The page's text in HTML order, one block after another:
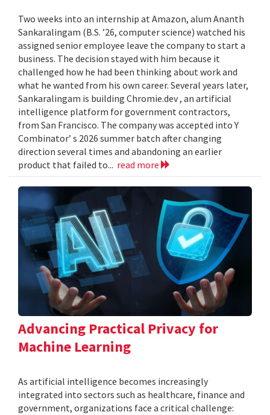
Two weeks into an internship at Amazon, alum Ananth
Sankaralingam (B.S. ’26, computer science) watched his
assigned senior employee leave the company to start a
business. The decision stayed with him because it
challenged how he had been thinking about work and
what he wanted from his own career. Several years later,
Sankaralingam is building Chromie.dev , an artificial
intelligence platform for government contractors,
from San Francisco. The company was accepted into Y
Combinator’ s 2026 summer batch after changing
direction several times and abandoning an earlier
product that failed to... read more
Advancing Practical Privacy for
Machine Learning
As artificial intelligence becomes increasingly
integrated into sectors such as healthcare, finance and
government, organizations face a critical challenge: